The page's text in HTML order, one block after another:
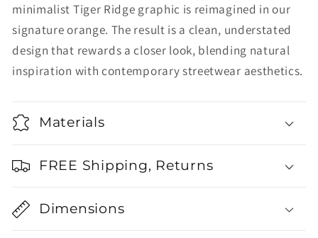
minimalist Tiger Ridge graphic is reimagined in our
signature orange. The result is a clean, understated
design that rewards a closer look, blending natural
inspiration with contemporary streetwear aesthetics.
Materials
FREE Shipping, Returns
Dimensions